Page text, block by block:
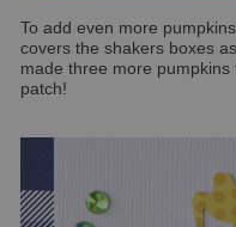
To add even more
covers the shakers boxes
made three more
patch!